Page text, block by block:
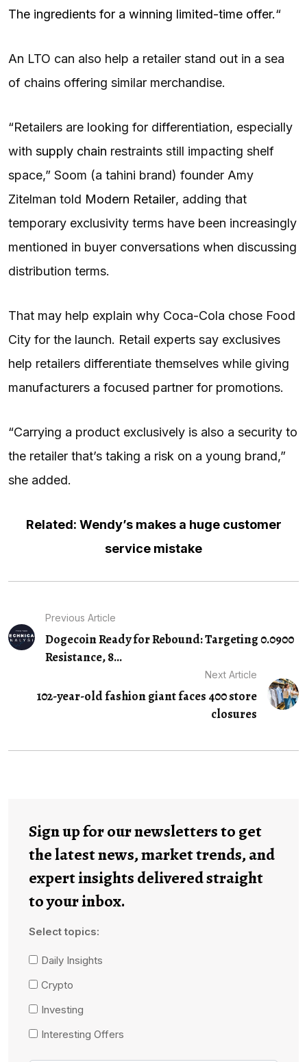
The ingredients for a winning limited-time offer.“
An LTO can also help a retailer stand out in a sea
of chains offering similar merchandise.
“Retailers are looking for differentiation, especially
with supply chain restraints still impacting shelf
space,” Soom (a tahini brand) founder Amy
Zitelman told Modern Retailer, adding that
temporary exclusivity terms have been increasingly
mentioned in buyer conversations when discussing
distribution terms.
That may help explain why Coca-Cola chose Food
City for the launch. Retail experts say exclusives
help retailers differentiate themselves while giving
manufacturers a focused partner for promotions.
“Carrying a product exclusively is also a security to
the retailer that’s taking a risk on a young brand,”
she added.
Related: Wendy’s makes a huge customer
service mistake
Previous Article
Dogecoin Ready for Rebound: Targeting 0.0900
Resistance, 8…
Next Article
102-year-old fashion giant faces 400 store
closures
Sign up for our newsletters to get
the latest news, market trends, and
expert insights delivered straight
to your inbox.
Select topics:
Daily Insights
Crypto
Investing
Interesting Offers